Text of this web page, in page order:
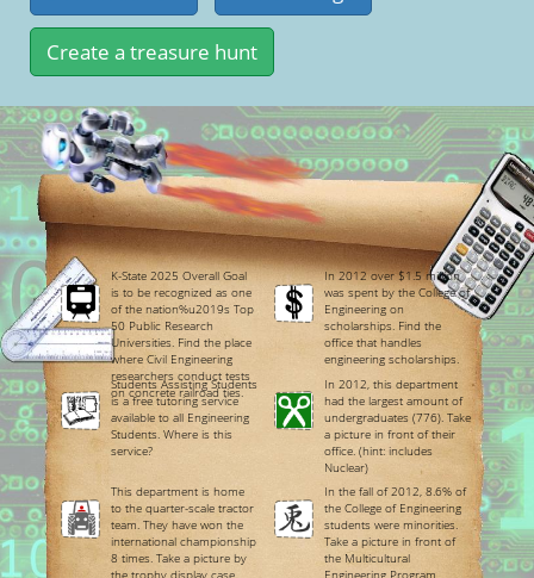
K-State 2025 Overall Goal
is to be recognized as one
of the nation%u2019s Top
50 Public Research
Universities. Find the place
where Civil Engineering
researchers conduct tests
on concrete railroad ties.
In 2012 over $1.5 million
was spent by the College of
Engineering on
scholarships. Find the
office that handles
engineering scholarships.
Students Assisting Students
is a free tutoring service
available to all Engineering
Students. Where is this
service?
In 2012, this department
had the largest amount of
undergraduates (776). Take
a picture in front of their
office. (hint: includes
Nuclear)
This department is home
to the quarter-scale tractor
team. They have won the
international championship
8 times. Take a picture by
In the fall of 2012, 8.6% of
the College of Engineering
students were minorities.
Take a picture in front of
the Multicultural